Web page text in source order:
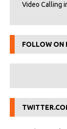
Video Calling
FOLLOW ON